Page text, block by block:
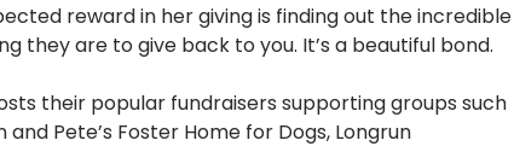
reward in her giving is finding out the incredible
they are to give back to you. It’s a beautiful bond.
their popular fundraisers supporting groups such
Pete’s Foster Home for Dogs, Longrun